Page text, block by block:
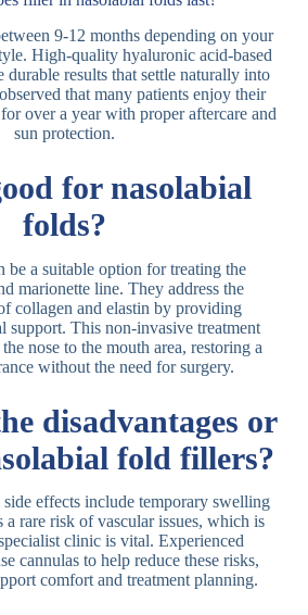
9-12 months depending on your
High-quality hyaluronic acid-based
results that settle naturally into
that many patients enjoy their
over a year with proper aftercare and
sun protection.
for nasolabial
folds?
be a suitable option for treating the
marionette line. They address the
collagen and elastin by providing
support. This non-invasive treatment
nose to the mouth area, restoring a
without the need for surgery.
disadvantages or
fold fillers?
effects include temporary swelling
rare risk of vascular issues, which is
clinic is vital. Experienced
cannulas to help reduce these risks,
comfort and treatment planning.